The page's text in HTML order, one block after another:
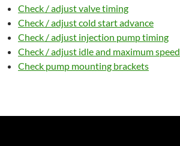
Check / adjust valve timing
Check / adjust cold start advance
Check / adjust injection pump timing
Check / adjust idle and maximum speed
Check pump mounting brackets